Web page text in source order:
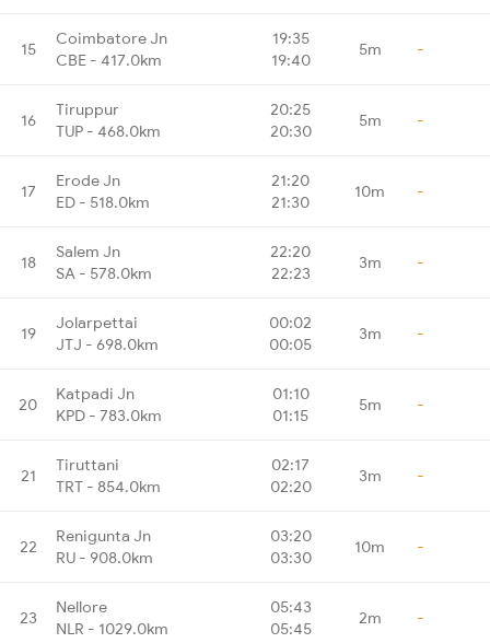
15
Coimbatore Jn
CBE - 417.0km
19:35
19:40
5m -
16
Tiruppur
TUP - 468.0km
20:25
20:30
5m -
17
Erode Jn
ED - 518.0km
21:20
21:30
10m -
18
Salem Jn
SA - 578.0km
22:20
22:23
3m -
19
Jolarpettai
JTJ - 698.0km
00:02
00:05
3m -
20
Katpadi Jn
KPD - 783.0km
01:10
01:15
5m -
21
Tiruttani
TRT - 854.0km
02:17
02:20
3m -
22
Renigunta Jn
RU - 908.0km
03:20
03:30
10m -
23
Nellore
NLR - 1029.0km
05:43
05:45
2m -